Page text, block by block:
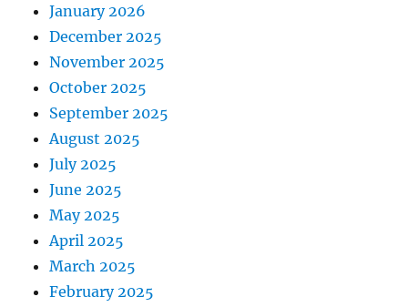
January 2026
December 2025
November 2025
October 2025
September 2025
August 2025
July 2025
June 2025
May 2025
April 2025
March 2025
February 2025